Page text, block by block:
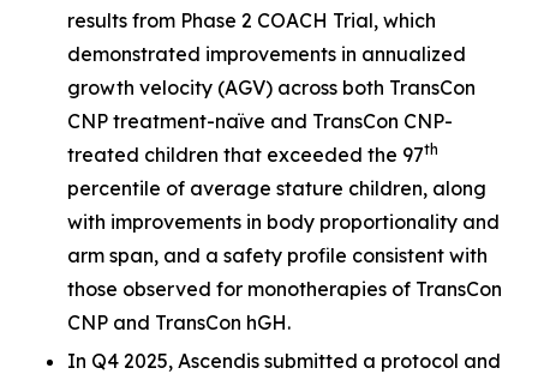
results from Phase 2 COACH Trial, which
demonstrated improvements in annualized
growth velocity (AGV) across both TransCon
CNP treatment-naïve and TransCon CNP-
treated children that exceeded the 97th
percentile of average stature children, along
with improvements in body proportionality and
arm span, and a safety profile consistent with
those observed for monotherapies of TransCon
CNP and TransCon hGH.
In Q4 2025, Ascendis submitted a protocol and